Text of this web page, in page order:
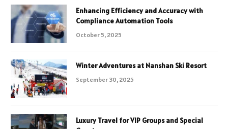
Enhancing Efficiency and Accuracy with
Compliance Automation Tools
October 5, 2025
Winter Adventures at Nanshan Ski Resort
September 30, 2025
Luxury Travel for VIP Groups and Special